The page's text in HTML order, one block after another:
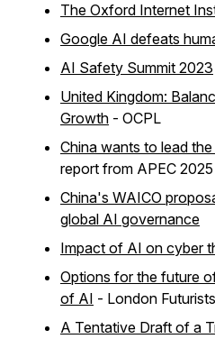
The Oxford Internet
Google AI defeats
AI Safety Summit 2023
United Kingdom:
Growth - OCPL
China wants to lead
report from APEC 2025
China's WAICO
global AI governance
Impact of AI on cyber
Options for the future
of AI - London
A Tentative Draft of a